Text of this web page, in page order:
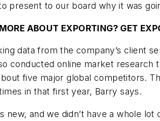
present to our board why it was
ABOUT EXPORTING? GET
data from the company’s client
conducted online market
five major global competitors.
in that first year, Barry says.
new, and we didn’t have a whole